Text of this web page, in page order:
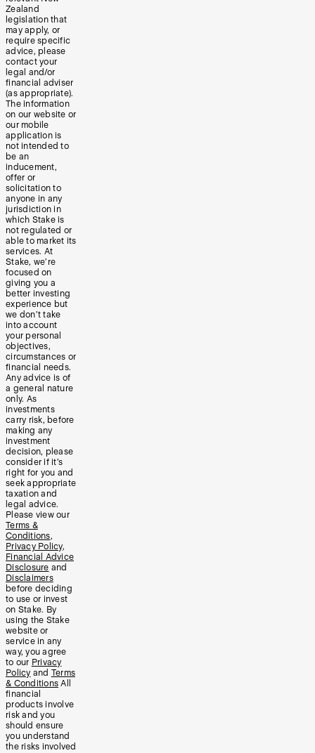
Zealand
legislation that
may apply, or
require specific
advice, please
contact your
legal and/or
financial adviser
(as appropriate).
The information
on our website or
our mobile
application is
not intended to
be an
inducement,
offer or
solicitation to
anyone in any
jurisdiction in
which Stake is
not regulated or
able to market its
services. At
Stake, we’re
focused on
giving you a
better investing
experience but
we don’t take
into account
your personal
objectives,
circumstances or
financial needs.
Any advice is of
a general nature
only. As
investments
carry risk, before
making any
investment
decision, please
consider if it’s
right for you and
seek appropriate
taxation and
legal advice.
Please view our
Terms &
Conditions,
Privacy Policy,
Financial Advice
Disclosure and
Disclaimers
before deciding
to use or invest
on Stake. By
using the Stake
website or
service in any
way, you agree
to our Privacy
Policy and Terms
& Conditions All
financial
products involve
risk and you
should ensure
you understand
the risks involved